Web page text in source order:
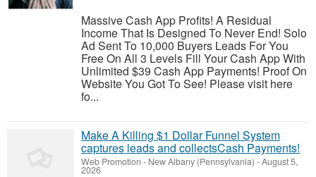
Massive Cash App Profits! A Residual
Income That Is Designed To Never End! Solo
Ad Sent To 10,000 Buyers Leads For You
Free On All 3 Levels Fill Your Cash App With
Unlimited $39 Cash App Payments! Proof On
Website You Got To See! Please visit here
fo...
Make A Killing $1 Dollar Funnel System
captures leads and collectsCash Payments!
Web Promotion - New Albany (Pennsylvania) -August 5,
2026